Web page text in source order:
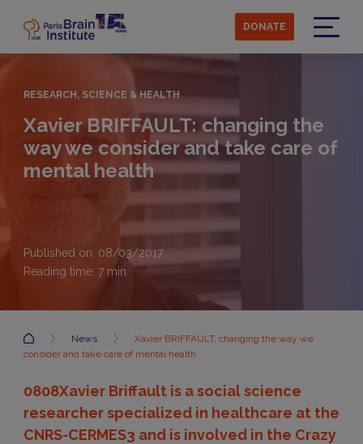
main
content
DONATE
RESEARCH, SCIENCE & HEALTH
Xavier BRIFFAULT: changing the
way we consider and take care of
mental health
Published on: 08/03/2017
Reading time: 7min
Accueil News
Xavier BRIFFAULT: changing the way we
consider and take care of mental health
0808Xavier Briffault is a social science
researcher specialized in healthcare at the
CNRS-CERMES3 and is involved in the Crazy